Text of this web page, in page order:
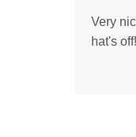
Very
hat's off!